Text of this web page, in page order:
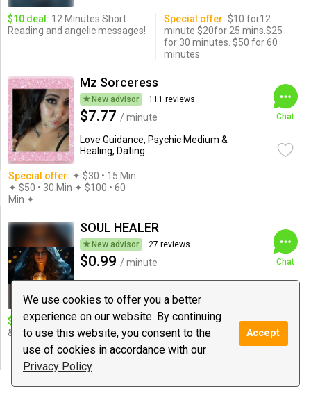
We use cookies to offer you a better
experience on our website. By continuing
to use this website, you consent to the
use of cookies in accordance with our
Privacy Policy
Accept
$10 deal: 12 Minutes Short
Reading and angelic messages!
Special offer: $10 for12
minute $20for 25 mins.$25
for 30 minutes. $50 for 60
minutes
Mz Sorceress
New advisor 111 reviews
$7.77 / minute
Love Guidance, Psychic Medium &
Healing, Dating ...
Chat
Special offer: ✦︎ $30 • 15 Min
✦ $50 • 30 Min ✦ $100 • 60
Min ✦︎
SOUL HEALER
New advisor 27 reviews
$0.99 / minute
Chat
$10 deal:13 Minutes deal | Love
& Relationship Expert...
Special offer:
Special offer
60min/50$ for special
member. Love Detailed
Reading.